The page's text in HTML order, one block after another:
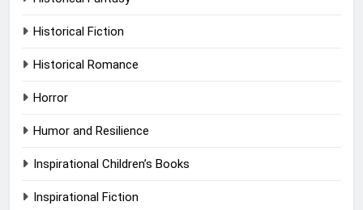
Historical Fiction
Historical Romance
Horror
Humor and Resilience
Inspirational Children’s Books
Inspirational Fiction